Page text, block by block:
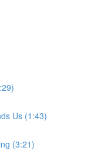
Us (1:43)
(3:21)